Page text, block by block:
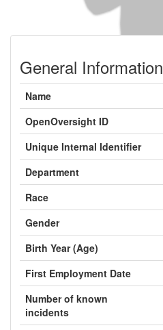
General Information
Name
OpenOversight ID
Unique Internal Identifier
Department
Race
Gender
Birth Year (Age)
First Employment Date
Number of known
incidents